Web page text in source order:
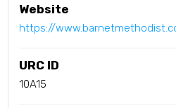
Website
https://
URC ID
10A15